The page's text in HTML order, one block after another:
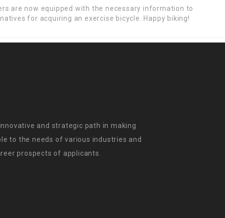
are now equipped with the necessary information to
for acquiring an exercise bicycle. Happy biking!
and strategic path in making
to the needs of various industries and
prospects of applicants.